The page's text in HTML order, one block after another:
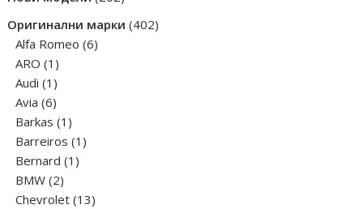
Оригинални марки 402402
Alfa Romeo 66
ARO 1 1
product
Audi 1 1
product
Avia 66
products
Barkas 1 1
product
Barreiros 1 1
Bernard 1 1
BMW 22
products
Chevrolet 1313